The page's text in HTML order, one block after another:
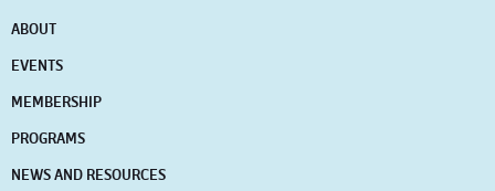
ABOUT
EVENTS
MEMBERSHIP
PROGRAMS
NEWS AND RESOURCES